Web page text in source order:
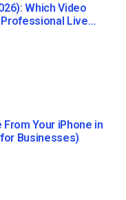
Which Video
Live
Your iPhone in
Businesses)